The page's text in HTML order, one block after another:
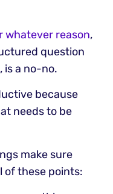
whatever reason,
question
is a no-no.
because
needs to be
make sure
of these points: